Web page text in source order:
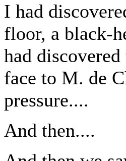
I had
floor, a black-
had
face to M. de
pressure....
And then....